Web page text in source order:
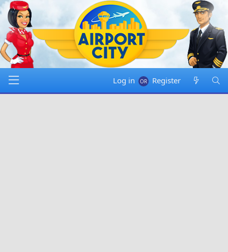
Log in Register